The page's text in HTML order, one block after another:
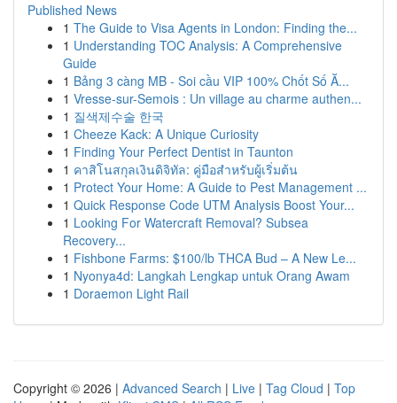
Published News
1 The Guide to Visa Agents in London: Finding the...
1 Understanding TOC Analysis: A Comprehensive
Guide
1 Bảng 3 càng MB - Soi cầu VIP 100% Chốt Số Ă...
1 Vresse-sur-Semois : Un village au charme authen...
1 질색제수술 한국
1 Cheeze Kack: A Unique Curiosity
1 Finding Your Perfect Dentist in Taunton
1 คาสิโนสกุลเงินดิจิทัล: คู่มือสำหรับผู้เริ่มต้น
1 Protect Your Home: A Guide to Pest Management ...
1 Quick Response Code UTM Analysis Boost Your...
1 Looking For Watercraft Removal? Subsea
Recovery...
1 Fishbone Farms: $100/lb THCA Bud – A New Le...
1 Nyonya4d: Langkah Lengkap untuk Orang Awam
1 Doraemon Light Rail
Copyright © 2026 | Advanced Search | Live | Tag Cloud | Top